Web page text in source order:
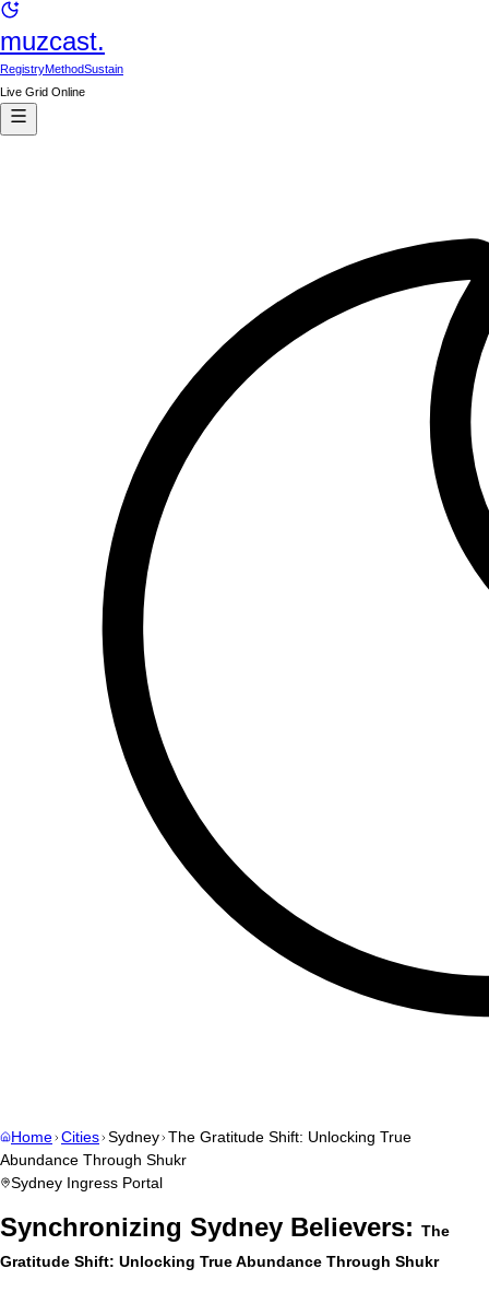
muzcast.
RegistryMethodSustain
Live Grid Online
Home Cities Sydney The Gratitude Shift: Unlocking True
Abundance Through Shukr
Sydney Ingress Portal
Synchronizing Sydney Believers: The
Gratitude Shift: Unlocking True Abundance Through Shukr